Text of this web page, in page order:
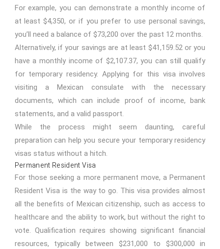
For example, you can demonstrate a monthly income of
at least $4,350, or if you prefer to use personal savings,
you’ll need a balance of $73,200 over the past 12 months.
Alternatively, if your savings are at least $41,159.52 or you
have a monthly income of $2,107.37, you can still qualify
for temporary residency. Applying for this visa involves
visiting a Mexican consulate with the necessary
documents, which can include proof of income, bank
statements, and a valid passport.
While the process might seem daunting, careful
preparation can help you secure your temporary residency
visas status without a hitch.
Permanent Resident Visa
For those seeking a more permanent move, a Permanent
Resident Visa is the way to go. This visa provides almost
all the benefits of Mexican citizenship, such as access to
healthcare and the ability to work, but without the right to
vote. Qualification requires showing significant financial
resources, typically between $231,000 to $300,000 in